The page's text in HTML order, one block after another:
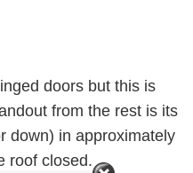
doors but this is
from the rest is its
down) in approximately
roof closed.